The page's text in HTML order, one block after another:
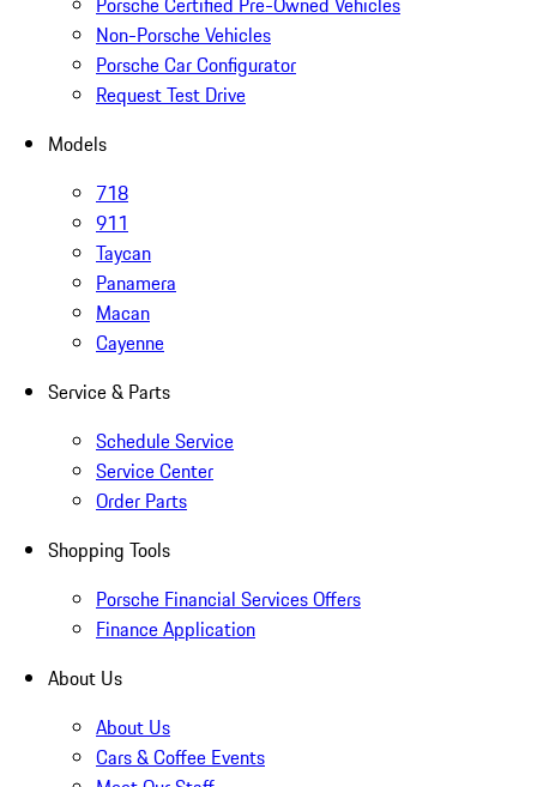
Non-Porsche Vehicles
Porsche Car Configurator
Request Test Drive
Models
718
911
Taycan
Panamera
Macan
Cayenne
Service & Parts
Schedule Service
Service Center
Order Parts
Shopping Tools
Porsche Financial Services Offers
Finance Application
About Us
About Us
Cars & Coffee Events